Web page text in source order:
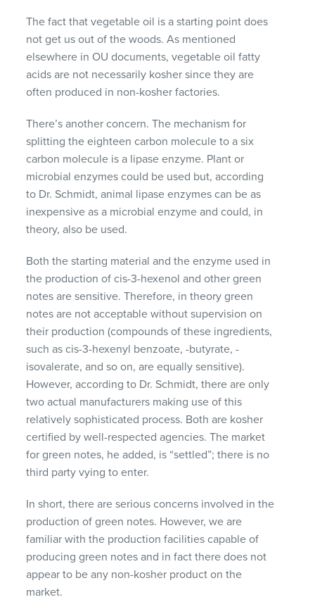
The fact that vegetable oil is a starting point does
not get us out of the woods. As mentioned
elsewhere in OU documents, vegetable oil fatty
acids are not necessarily kosher since they are
often produced in non-kosher factories.
There’s another concern. The mechanism for
splitting the eighteen carbon molecule to a six
carbon molecule is a lipase enzyme. Plant or
microbial enzymes could be used but, according
to Dr. Schmidt, animal lipase enzymes can be as
inexpensive as a microbial enzyme and could, in
theory, also be used.
Both the starting material and the enzyme used in
the production of cis-3-hexenol and other green
notes are sensitive. Therefore, in theory green
notes are not acceptable without supervision on
their production (compounds of these ingredients,
such as cis-3-hexenyl benzoate, -butyrate, -
isovalerate, and so on, are equally sensitive).
However, according to Dr. Schmidt, there are only
two actual manufacturers making use of this
relatively sophisticated process. Both are kosher
certified by well-respected agencies. The market
for green notes, he added, is “settled”; there is no
third party vying to enter.
In short, there are serious concerns involved in the
production of green notes. However, we are
familiar with the production facilities capable of
producing green notes and in fact there does not
appear to be any non-kosher product on the
market.